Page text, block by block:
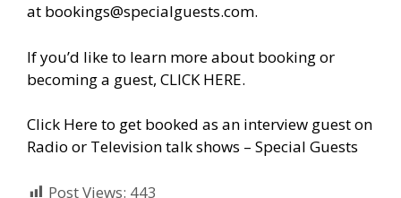
at bookings@specialguests.com.
If you’d like to learn more about booking or
becoming a guest, CLICK HERE.
Click Here to get booked as an interview guest on
Radio or Television talk shows – Special Guests
Post Views: 443